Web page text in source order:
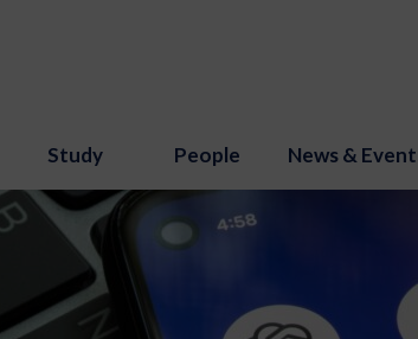
Study People News &